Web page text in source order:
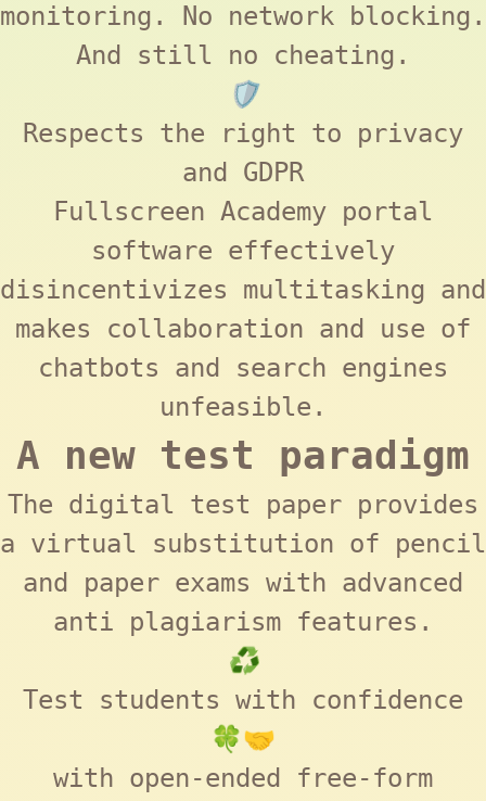
monitoring. No network blocking.
And still no cheating.
🛡️
Respects the right to privacy
and GDPR
Fullscreen Academy portal
software effectively
disincentivizes multitasking and
makes collaboration and use of
chatbots and search engines
unfeasible.
A new test paradigm
The digital test paper provides
a virtual substitution of pencil
and paper exams with advanced
anti plagiarism features.
♻️
Test students with confidence
🍀🤝
with open-ended free-form